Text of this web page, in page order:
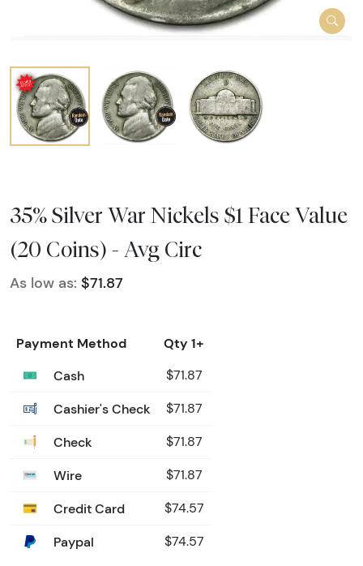
35% Silver War Nickels $1 Face Value
(20 Coins) - Avg Circ
As low as: $71.87
Payment Method
Qty 1+
Cash
$71.87
Cashier's Check $71.87
Check $71.87
Wire $71.87
Credit Card $74.57
Paypal $74.57